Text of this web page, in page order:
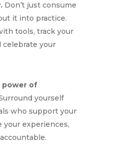
Don’t just consume
it into practice.
tools, track your
celebrate your
power of
yourself
who support your
your experiences,